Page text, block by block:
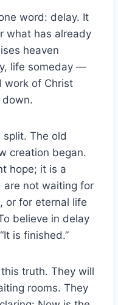
word: delay. It
what has already
heaven
life someday —
work of Christ
down.
The old
creation began.
hope; it is a
are not waiting for
or for eternal life
believe in delay
is finished.”
truth. They will
rooms. They